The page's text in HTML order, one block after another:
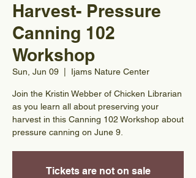
Harvest- Pressure
Canning 102
Workshop
Sun, Jun 09 Ijams Nature Center
Join the Kristin Webber of Chicken Librarian
as you learn all about preserving your
harvest in this Canning 102 Workshop about
pressure canning on June 9.
Tickets are not on sale